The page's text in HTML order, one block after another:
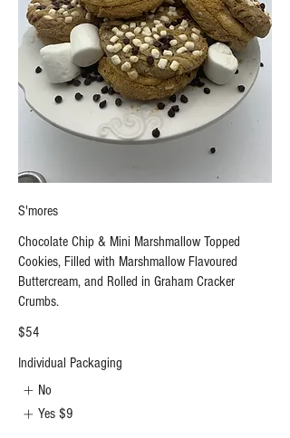
S'mores
Chocolate Chip & Mini Marshmallow Topped
Cookies, Filled with Marshmallow Flavoured
Buttercream, and Rolled in Graham Cracker
Crumbs.
$54
Individual Packaging
No
Yes $9